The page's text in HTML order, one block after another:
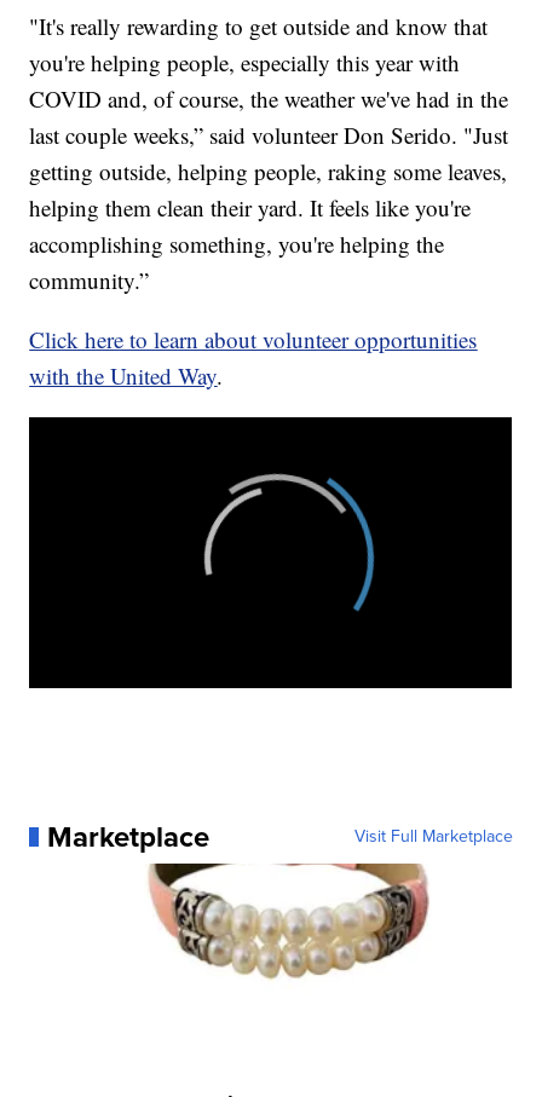
"It's really rewarding to get outside and know that
you're helping people, especially this year with
COVID and, of course, the weather we've had in the
last couple weeks,” said volunteer Don Serido. "Just
getting outside, helping people, raking some leaves,
helping them clean their yard. It feels like you're
accomplishing something, you're helping the
community.”
Click here to learn about volunteer opportunities
with the United Way.
Marketplace Visit Full Marketplace